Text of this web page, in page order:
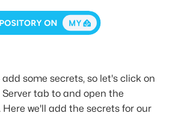
add some secrets, so let's click on
tab to and open the
. Here we'll add the secrets for our